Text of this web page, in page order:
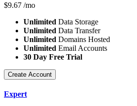
$9.67 /mo
Unlimited Data Storage
Unlimited Data Transfer
Unlimited Domains Hosted
Unlimited Email Accounts
30 Day Free Trial
Create Account
Expert